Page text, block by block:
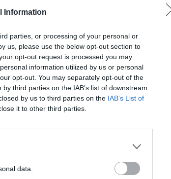
Information
parties, or processing of your personal or
us, please use the below opt-out section to
opt-out request is processed you may
information utilized by us or personal
opt-out. You may separately opt-out of the
third parties on the IAB’s list of downstream
by us to third parties on the IAB’s List of
it to other third parties.
data.
store to appreciate it, no matter how